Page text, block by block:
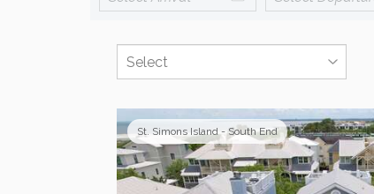
St. Simons Island - South End